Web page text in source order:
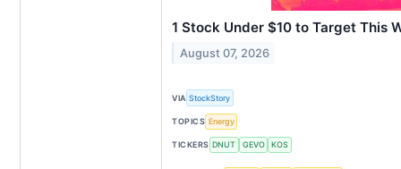
1 Stock Under $10 to Target This
August 07, 2026
VIA StockStory
TOPICS Energy
TICKERS DNUT GEVO KOS